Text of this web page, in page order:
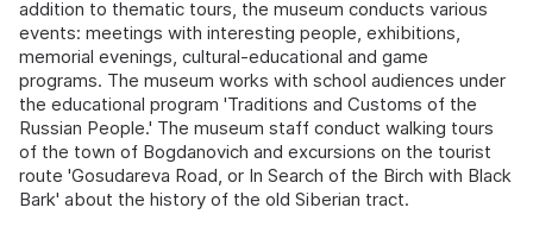
addition to thematic tours, the museum conducts various
events: meetings with interesting people, exhibitions,
memorial evenings, cultural-educational and game
programs. The museum works with school audiences under
the educational program 'Traditions and Customs of the
Russian People.' The museum staff conduct walking tours
of the town of Bogdanovich and excursions on the tourist
route 'Gosudareva Road, or In Search of the Birch with Black
Bark' about the history of the old Siberian tract.